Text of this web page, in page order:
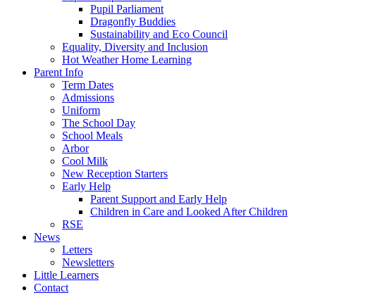
Pupil Parliament
Dragonfly Buddies
Sustainability and Eco Council
Equality, Diversity and Inclusion
Hot Weather Home Learning
Parent Info
Term Dates
Admissions
Uniform
The School Day
School Meals
Arbor
Cool Milk
New Reception Starters
Early Help
Parent Support and Early Help
Children in Care and Looked After Children
RSE
News
Letters
Newsletters
Little Learners
Contact